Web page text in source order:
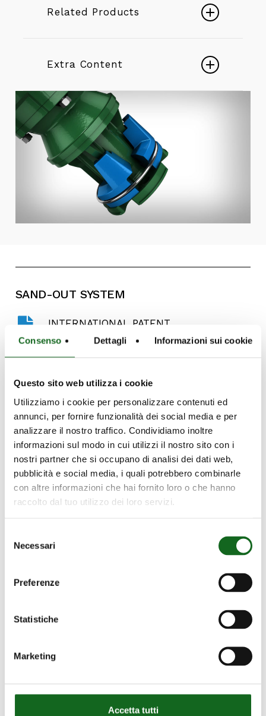
Consenso Dettagli Informazioni sui cookie
Questo sito web utilizza i cookie
Utilizziamo i cookie per personalizzare contenuti ed
annunci, per fornire funzionalità dei social media e per
analizzare il nostro traffico. Condividiamo inoltre
informazioni sul modo in cui utilizzi il nostro sito con i
nostri partner che si occupano di analisi dei dati web,
pubblicità e social media, i quali potrebbero combinarle
con altre informazioni che hai fornito loro o che hanno
raccolto dal tuo utilizzo dei loro servizi.
delNecessari
Preferenze
Statistiche
Marketing
Accetta tutti
Related Products
DESERTENERGY Borehole
Borehole pumps in precision
cast stainless steel 6″ ÷ 12″
Vertical lineshaft pumps 6
Extra Content
Play
VideoElectric Mixed Flow Borehole Pumps
Play
Endurance - Stainless Steel
Submersible Pumps
+ Energy
Video
SAND-OUT SYSTEM
INTERNATIONAL PATENT
performance even in the presence of
significant levels of sand and solids. In
addition, this system guarantees that the
motor starts, helping to avoid maintenance
costs related to malfunctions.